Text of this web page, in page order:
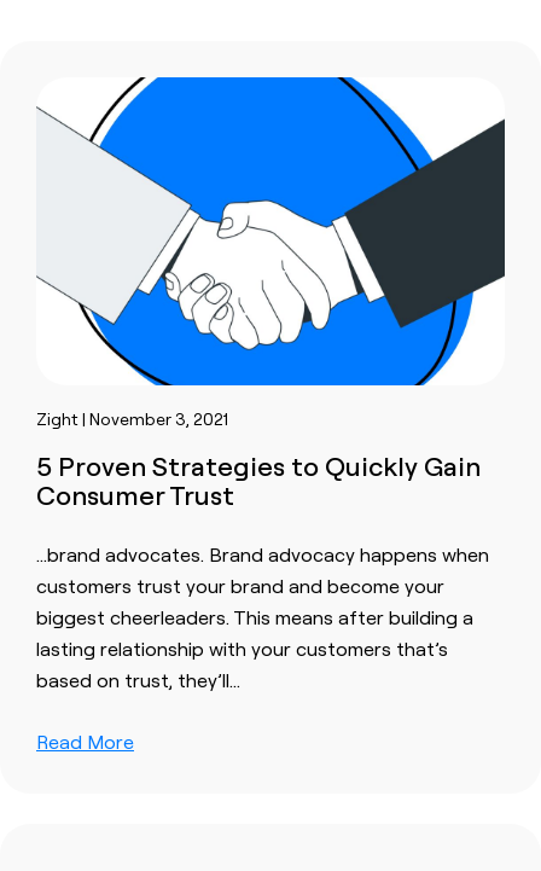
Zight | November 3, 2021
5 Proven Strategies to Quickly Gain
Consumer Trust
…brand advocates. Brand advocacy happens when
customers trust your brand and become your
biggest cheerleaders. This means afterbuilding a
lasting relationship with yourcustomers that’s
based on trust, they’ll…
Read More